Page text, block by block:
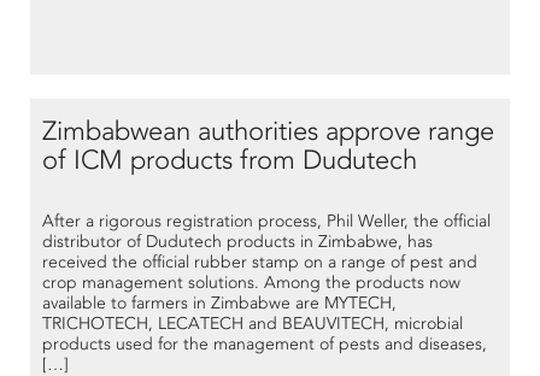
Zimbabwean authorities approve range
of ICM products from Dudutech
After a rigorous registration process, Phil Weller, the official
distributor of Dudutech products in Zimbabwe, has
received the official rubber stamp on a range of pest and
crop management solutions. Among the products now
available to farmers in Zimbabwe are MYTECH,
TRICHOTECH, LECATECH and BEAUVITECH, microbial
products used for the management of pests and diseases,
[…]